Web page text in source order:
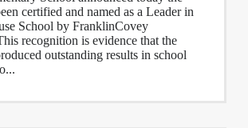
certified and named as a Leader in
School by FranklinCovey
recognition is evidence that the
outstanding results in school